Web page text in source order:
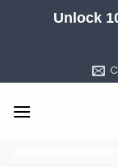
Unlock